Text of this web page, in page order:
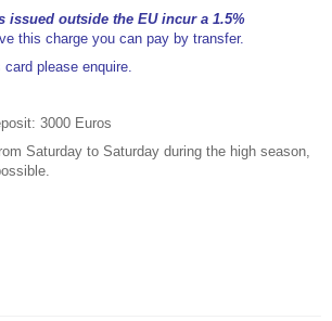
issued outside the EU incur a 1.5%
this charge you can pay by transfer.
please enquire.
3000 Euros
Saturday to Saturday during the high season,